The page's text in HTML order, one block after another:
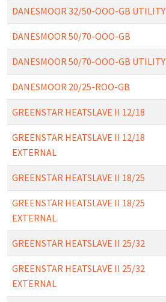
DANESMOOR 32/50-OOO-GB UTILITY
DANESMOOR 50/70-OOO-GB
DANESMOOR 50/70-OOO-GB UTILITY
DANESMOOR 20/25-ROO-GB
GREENSTAR HEATSLAVE II 12/18
GREENSTAR HEATSLAVE II 12/18
EXTERNAL
GREENSTAR HEATSLAVE II 18/25
GREENSTAR HEATSLAVE II 18/25
EXTERNAL
GREENSTAR HEATSLAVE II 25/32
GREENSTAR HEATSLAVE II 25/32
EXTERNAL